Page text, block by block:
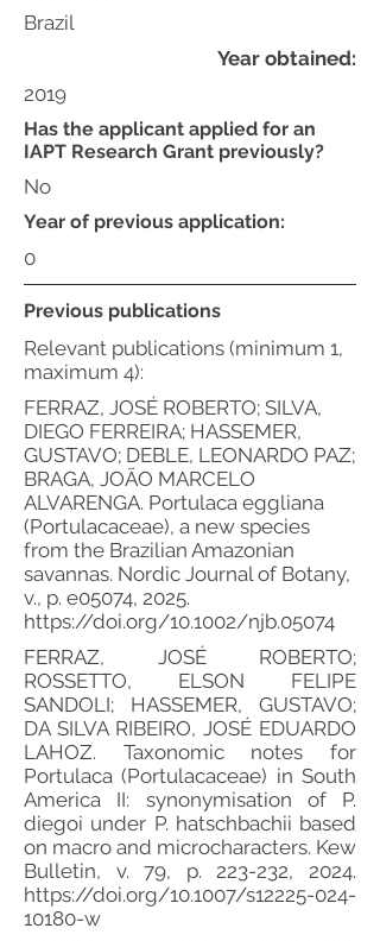
Year obtained:
2019
Previous publications
Relevant publications (minimum 1,
maximum 4):
FERRAZ, JOSÉ ROBERTO; SILVA,
DIEGO FERREIRA; HASSEMER,
GUSTAVO; DEBLE, LEONARDO PAZ;
BRAGA, JOÃO MARCELO
ALVARENGA. Portulaca eggliana
(Portulacaceae), a new species
from the Brazilian Amazonian
savannas. Nordic Journal of Botany,
v., p. e05074, 2025.
https://doi.org/10.1002/njb.05074
FERRAZ, JOSÉ ROBERTO;
ROSSETTO, ELSON FELIPE
SANDOLI; HASSEMER, GUSTAVO;
DA SILVA RIBEIRO, JOSÉ EDUARDO
LAHOZ. Taxonomic notes for
Portulaca (Portulacaceae) in South
America II: synonymisation of P.
diegoi under P. hatschbachii based
on macro and microcharacters. Kew
Bulletin, v. 79, p. 223-232, 2024.
https://doi.org/10.1007/s12225-024-
10180-w
Brazil
Has the applicant applied for an
IAPT Research Grant previously?
No
Year of previous application:
0